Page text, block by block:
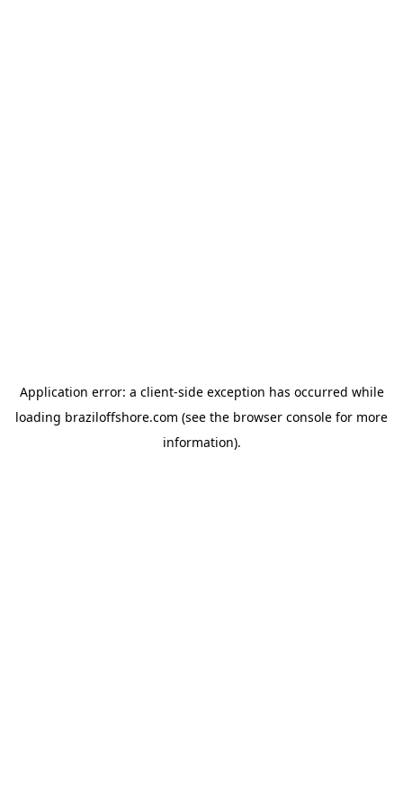
Application error: a client-side exception has occurred while
loading braziloffshore.com (see the browser console for more
information).